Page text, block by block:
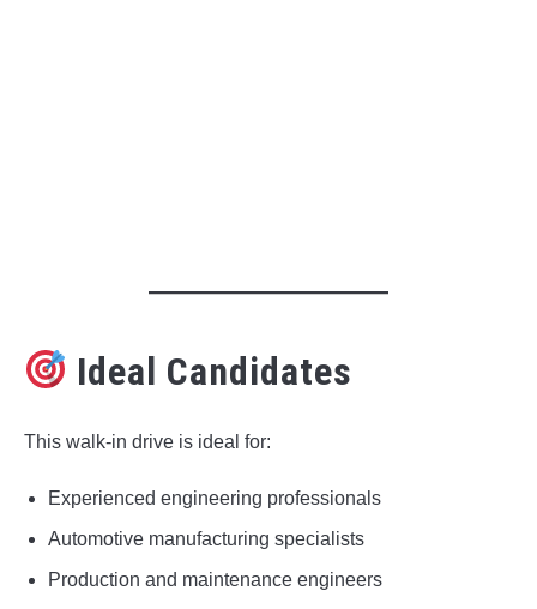
Ideal Candidates
This walk-in drive is ideal for:
Experienced engineering professionals
Automotive manufacturing specialists
Production and maintenance engineers